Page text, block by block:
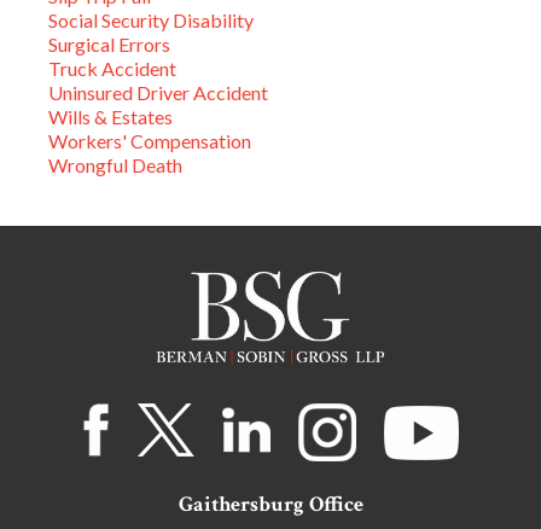
Social Security Disability
Surgical Errors
Truck Accident
Uninsured Driver Accident
Wills & Estates
Workers' Compensation
Wrongful Death
Gaithersburg Office